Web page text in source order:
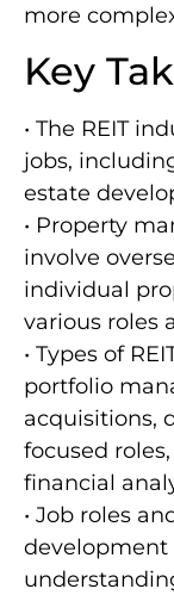
more
Key
• The REIT
jobs,
estate
• Property
involve
individual
various roles
• Types of
portfolio
acquisitions,
focused
financial
• Job roles
development